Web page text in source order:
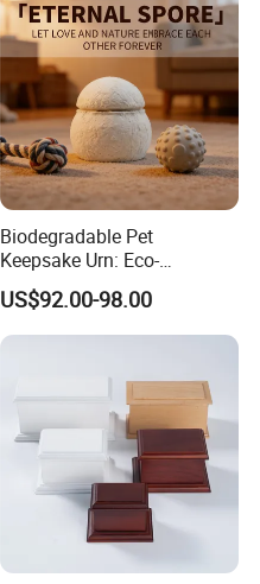
Biodegradable Pet
Keepsake Urn: Eco-
Conscious Mycelium Craft,
Natural Decomposition in
Soil - ODM Tailored for
US$92.00-98.00